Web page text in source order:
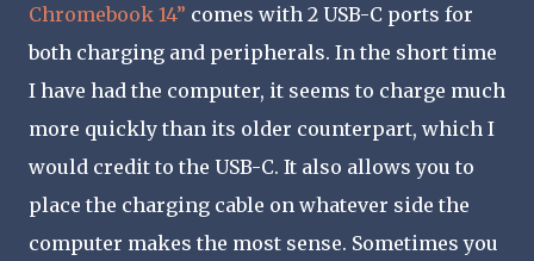
Chromebook 14” comes with 2 USB-C ports for
both charging and peripherals. In the short time
I have had the computer, it seems to charge much
more quickly than its older counterpart, which I
would credit to the USB-C. It also allows you to
place the charging cable on whatever side the
computer makes the most sense. Sometimes you